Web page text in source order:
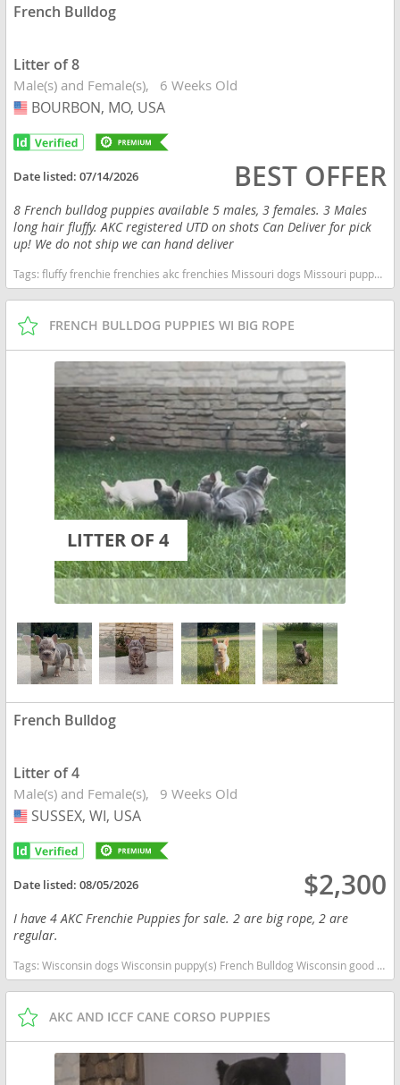
French Bulldog
Litter of 8
Male(s) and Female(s) 6 Weeks Old
USA
BOURBON, MO, USA
Date listed:07/14/2026 BEST OFFER
8 French bulldog puppies available 5 males, 3 females. 3 Males
long hair fluffy. AKC registered UTD on shots Can Deliver for pick
up! We do not ship we can hand deliver
Tags:fluffy frenchie frenchies akc frenchies Missouri dogs Missouri puppy(s) French Bulldog Missouri good with kids dog breed low shedding dog breed
FRENCH BULLDOG PUPPIES WI BIG ROPE
LITTER OF 4
French Bulldog
Litter of 4
Male(s) and Female(s) 9 Weeks Old
USA
SUSSEX, WI, USA
Date listed:08/05/2026 $2,300
I have 4 AKC Frenchie Puppies for sale. 2 are big rope, 2 are
regular.
Tags:Wisconsin dogs Wisconsin puppy(s) French Bulldog Wisconsin good with kids dog breed low shedding dog breed
AKC AND ICCF CANE CORSO PUPPIES